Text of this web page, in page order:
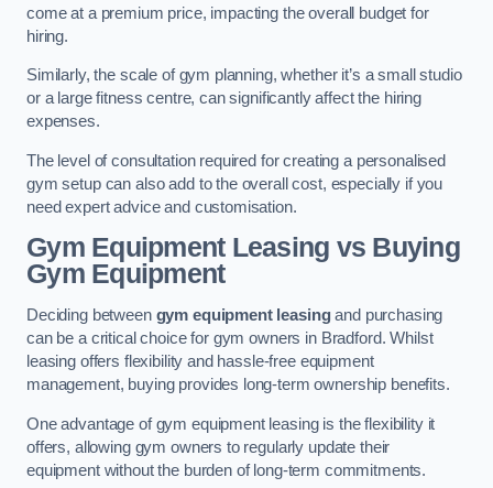
come at a premium price, impacting the overall budget for
hiring.
Similarly, the scale of gym planning, whether it’s a small studio
or a large fitness centre, can significantly affect the hiring
expenses.
The level of consultation required for creating a personalised
gym setup can also add to the overall cost, especially if you
need expert advice and customisation.
Gym Equipment Leasing vs Buying
Gym Equipment
Deciding between gym equipment leasingand purchasing
can be a critical choice for gym owners in Bradford. Whilst
leasing offers flexibility and hassle-free equipment
management, buying provides long-term ownership benefits.
One advantage of gym equipment leasing is the flexibility it
offers, allowing gym owners to regularly update their
equipment without the burden of long-term commitments.